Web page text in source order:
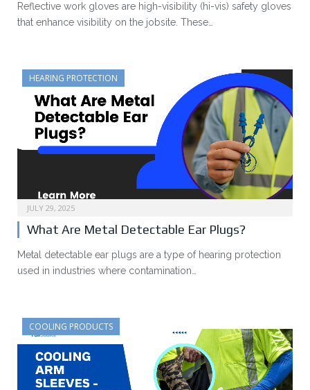
Reflective work gloves are high-visibility (hi-vis) safety gloves
that enhance visibility on the jobsite. These…
HEARING PROTECTION
JULY 29, 2025
What Are Metal Detectable Ear Plugs?
Metal detectable ear plugs are a type of hearing protection
used in industries where contamination…
COOLING PRODUCTS